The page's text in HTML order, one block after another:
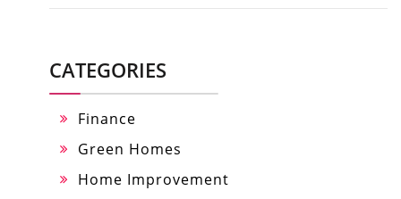
CATEGORIES
Finance
Green Homes
Home Improvement